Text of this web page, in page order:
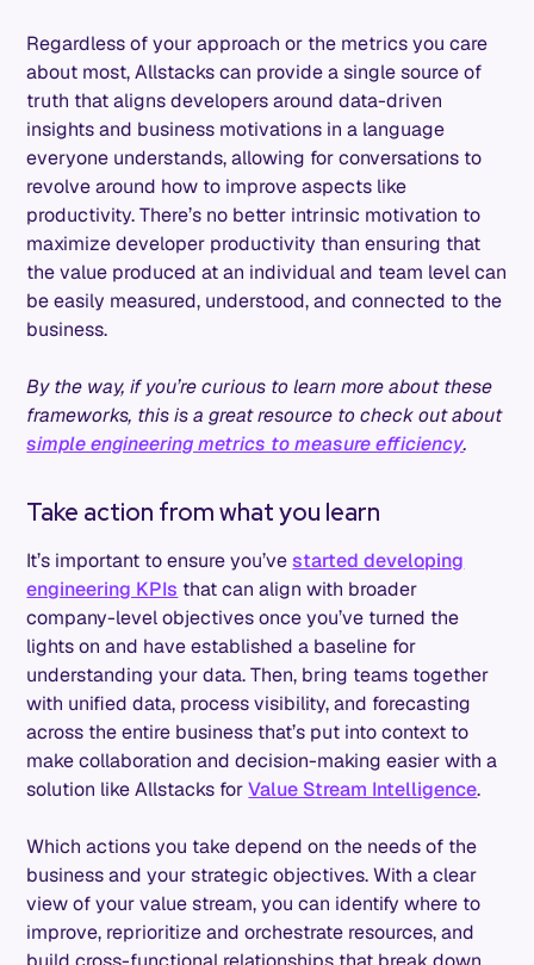
Regardless of your approach or the metrics you care
about most, Allstacks can provide a single source of
truth that aligns developers around data-driven
insights and business motivations in a language
everyone understands, allowing for conversations to
revolve around how to improve aspects like
productivity. There’s no better intrinsic motivation to
maximize developer productivity than ensuring that
the value produced at an individual and team level can
be easily measured, understood, and connected to the
business.
By the way, if you’re curious to learn more about these
frameworks, this is a great resource to check out about
simple engineering metrics to measure efficiency.
Take action from what you learn
It’s important to ensure you’vestarted developing
engineering KPIs that can align with broader
company-level objectives once you’ve turned the
lights on and have established a baseline for
understanding your data. Then, bring teams together
with unified data, process visibility, and forecasting
across the entire business that’s put into context to
make collaboration and decision-making easier with a
solution like Allstacks forValue Stream Intelligence.
Which actions you take depend on the needs of the
business and your strategic objectives. With a clear
view of your value stream, you can identify where to
improve, reprioritize and orchestrate resources, and